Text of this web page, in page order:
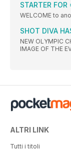
STARTER FOR
WELCOME to
SHOT DIVA
NEW OLYMPIC
IMAGE OF THE
ALTRI LINK
Tutti i titoli